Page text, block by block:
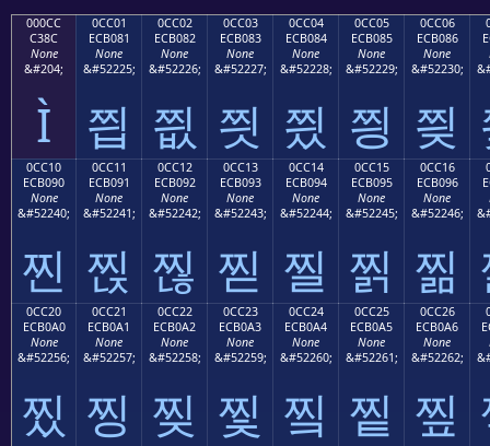
000CC
C38C
None
&#204;
Ì
0CC01
ECB081
None
&#52225;
찁
0CC02
ECB082
None
&#52226;
찂
0CC03
ECB083
None
&#52227;
찃
0CC04
ECB084
None
&#52228;
찄
0CC05
ECB085
None
&#52229;
찅
0CC06
ECB086
None
&#52230;
찆
0CC10
ECB090
None
&#52240;
찐
0CC11
ECB091
None
&#52241;
찑
0CC12
ECB092
None
&#52242;
찒
0CC13
ECB093
None
&#52243;
찓
0CC14
ECB094
None
&#52244;
찔
0CC15
ECB095
None
&#52245;
찕
0CC16
ECB096
None
&#52246;
찖
0CC20
ECB0A0
None
&#52256;
찠
0CC21
ECB0A1
None
&#52257;
찡
0CC22
ECB0A2
None
&#52258;
찢
0CC23
ECB0A3
None
&#52259;
찣
0CC24
ECB0A4
None
&#52260;
찤
0CC25
ECB0A5
None
&#52261;
찥
0CC26
ECB0A6
None
&#52262;
찦